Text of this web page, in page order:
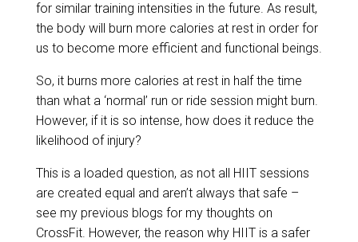
for similar training intensities in the future. As result,
the body will burn more calories at rest in order for
us to become more efficient and functional beings.
So, it burns more calories at rest in half the time
than what a ‘normal’ run or ride session might burn.
However, if it is so intense, how does it reduce the
likelihood of injury?
This is a loaded question, as not all HIIT sessions
are created equal and aren’t always that safe –
see my previous blogs for my thoughts on
CrossFit. However, the reason why HIIT is a safer